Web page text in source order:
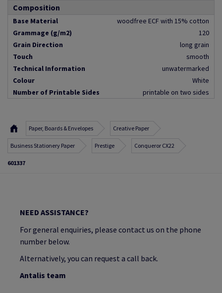
Composition
Base Material
woodfree ECF with 15% cotton
Grammage (g/m2)
120
Grain Direction
long grain
Touch
smooth
Technical Information
unwatermarked
Colour
White
Number of Printable Sides
printable on two sides
Paper, Boards & Envelopes Creative Paper
Business Stationery Paper Prestige Conqueror CX22
601337
NEED ASSISTANCE?
For general enquiries, please contact us on the phone
number below.
Alternatively, you can request a call back.
Antalis team